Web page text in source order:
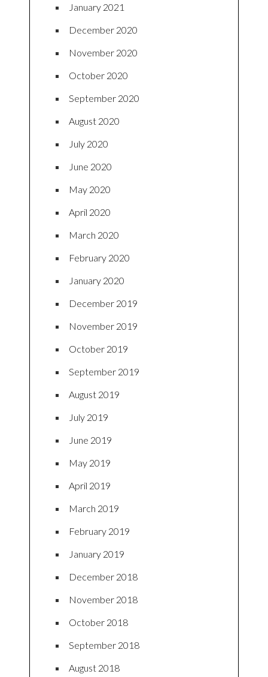
January 2021
December 2020
November 2020
October 2020
September 2020
August 2020
July 2020
June 2020
May 2020
April 2020
March 2020
February 2020
January 2020
December 2019
November 2019
October 2019
September 2019
August 2019
July 2019
June 2019
May 2019
April 2019
March 2019
February 2019
January 2019
December 2018
November 2018
October 2018
September 2018
August 2018